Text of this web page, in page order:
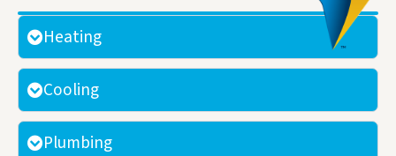
Heating
Cooling
Plumbing